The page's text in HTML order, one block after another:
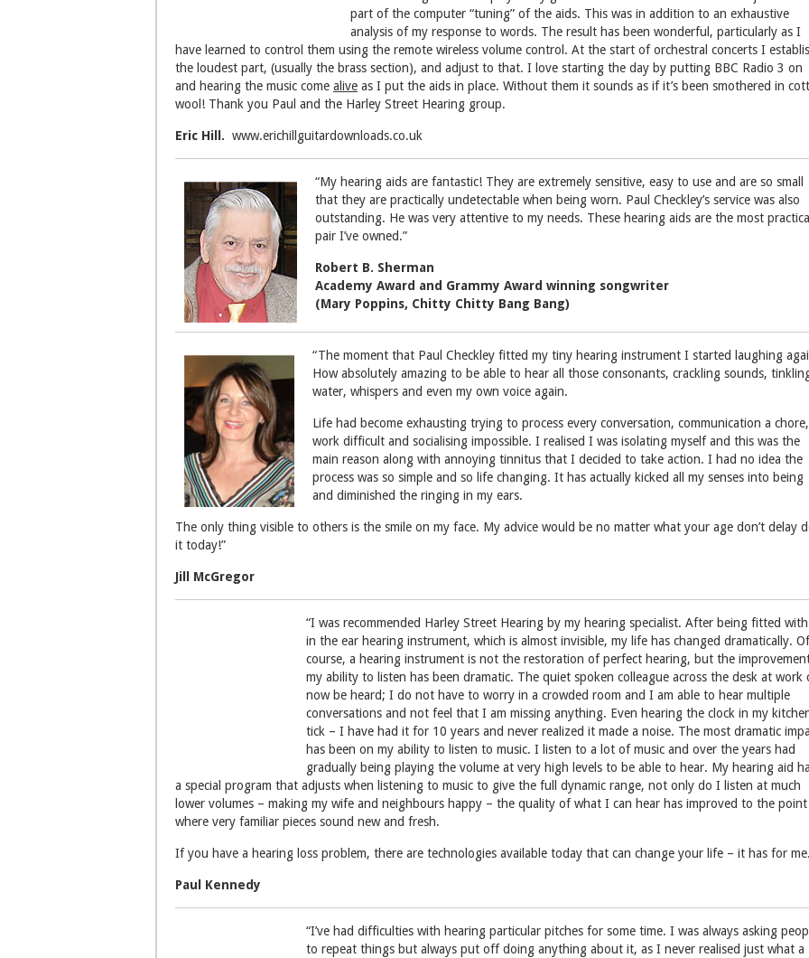
part of the computer “tuning” of the aids. This was in addition to an exhaustive
analysis of my response to words. The result has been wonderful, particularly as I
have learned to control them using the remote wireless volume control. At the start of orchestral concerts I
the loudest part, (usually the brass section), and adjust to that. I love starting the day by putting BBC Radio 3 on
and hearing the music come alive as I put the aids in place. Without them it sounds as if it’s been smothered in
wool! Thank you Paul and the Harley Street Hearing group.
Eric Hill. www.erichillguitardownloads.co.uk
“My hearing aids are fantastic! They are extremely sensitive, easy to use and are so small
that they are practically undetectable when being worn. Paul Checkley’s service was also
outstanding. He was very attentive to my needs. These hearing aids are the most practical
pair I’ve owned.”
Robert B. Sherman
Academy Award and Grammy Award winning songwriter
(Mary Poppins, Chitty Chitty Bang Bang)
“The moment that Paul Checkley fitted my tiny hearing instrument I started laughing
How absolutely amazing to be able to hear all those consonants, crackling sounds,
water, whispers and even my own voice again.
Life had become exhausting trying to process every conversation, communication a chore,
work difficult and socialising impossible. I realised I was isolating myself and this was the
main reason along with annoying tinnitus that I decided to take action. I had no idea the
process was so simple and so life changing. It has actually kicked all my senses into being
and diminished the ringing in my ears.
The only thing visible to others is the smile on my face. My advice would be no matter what your age don’t delay
it today!”
Jill McGregor
“I was recommended Harley Street Hearing by my hearing specialist. After being fitted
in the ear hearing instrument, which is almost invisible, my life has changed dramatically. Of
course, a hearing instrument is not the restoration of perfect hearing, but the
my ability to listen has been dramatic. The quiet spoken colleague across the desk at work
now be heard; I do not have to worry in a crowded room and I am able to hear multiple
conversations and not feel that I am missing anything. Even hearing the clock in my
tick – I have had it for 10 years and never realized it made a noise. The most dramatic
has been on my ability to listen to music. I listen to a lot of music and over the years had
gradually being playing the volume at very high levels to be able to hear. My hearing aid
a special program that adjusts when listening to music to give the full dynamic range, not only do I listen at much
lower volumes – making my wife and neighbours happy – the quality of what I can hear has improved to the point
where very familiar pieces sound new and fresh.
If you have a hearing loss problem, there are technologies available today that can change your life – it has for
Paul Kennedy
“I’ve had difficulties with hearing particular pitches for some time. I was always asking
to repeat things but always put off doing anything about it, as I never realised just what a